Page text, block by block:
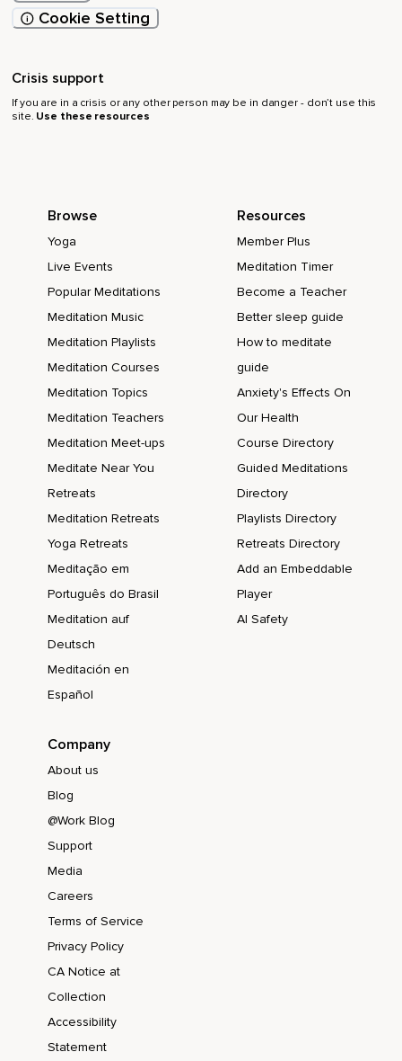
Cookie Setting
Crisis support
If you are in a crisis or any other person may be in danger - don’t use this
site. Use these resources
Browse
Yoga
Live Events
Popular Meditations
Meditation Music
Meditation Playlists
Meditation Courses
Meditation Topics
Meditation Teachers
Meditation Meet-ups
Meditate Near You
Retreats
Meditation Retreats
Yoga Retreats
Meditação em
Português do Brasil
Meditation auf
Deutsch
Meditación en
Español
Resources
Member Plus
Meditation Timer
Become a Teacher
Better sleep guide
How to meditate
guide
Anxiety's Effects On
Our Health
Course Directory
Guided Meditations
Directory
Playlists Directory
Retreats Directory
Add an Embeddable
Player
AI Safety
Company
About us
Blog
@Work Blog
Support
Media
Careers
Terms of Service
Privacy Policy
CA Notice at
Collection
Accessibility
Statement